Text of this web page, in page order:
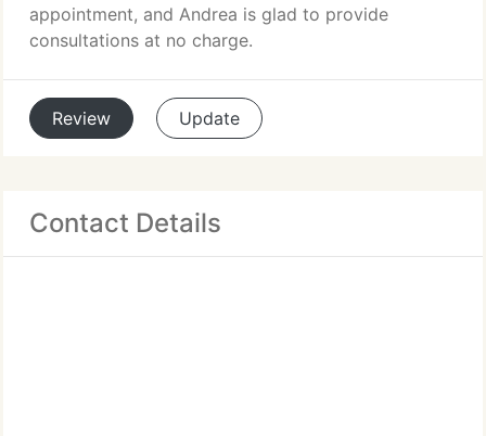
appointment, and Andrea is glad to provide
consultations at no charge.
Review Update
Contact Details